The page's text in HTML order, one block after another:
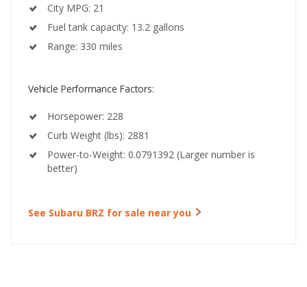
City MPG: 21
Fuel tank capacity: 13.2 gallons
Range: 330 miles
Vehicle Performance Factors:
Horsepower: 228
Curb Weight (lbs): 2881
Power-to-Weight: 0.0791392 (Larger number is
better)
See Subaru BRZ for sale near you